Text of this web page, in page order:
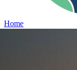
Home